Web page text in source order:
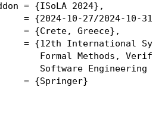
= {ISoLA 2024},
= {2024-10-27/2024-10-31},
= {Crete, Greece},
= {12th International
Formal Methods,
Software Engineering
= {Springer}